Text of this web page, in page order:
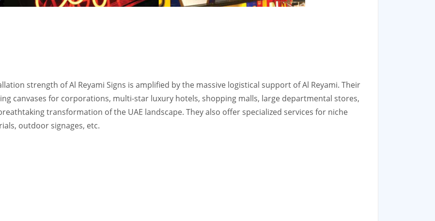
strength of Al Reyami Signs is amplified by the massive logistical support of Al Reyami. Their
canvases for corporations, multi-star luxury hotels, shopping malls, large departmental stores,
transformation of the UAE landscape. They also offer specialized services for niche
outdoor signages, etc.